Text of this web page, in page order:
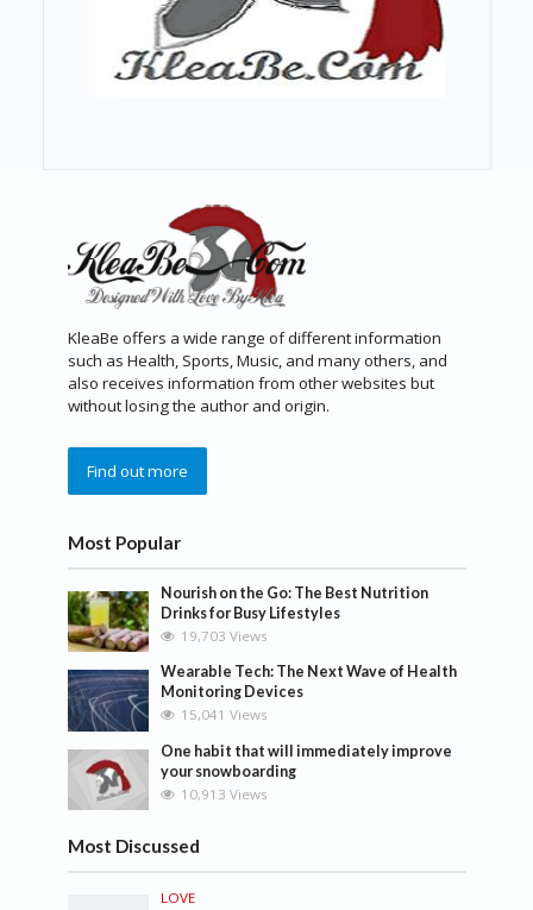
KleaBe offers a wide range of different information
such as Health, Sports, Music, and many others, and
also receives information from other websites but
without losing the author and origin.
Find out more
Most Popular
Nourish on the Go: The Best Nutrition
Drinks for Busy Lifestyles
19,703 Views
Wearable Tech: The Next Wave of Health
Monitoring Devices
15,041 Views
One habit that will immediately improve
your snowboarding
10,913 Views
Most Discussed
LOVE